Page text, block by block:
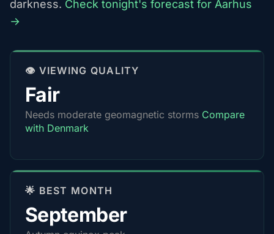
darkness. Check tonight's forecast for Aarhus
→
👁️ VIEWING QUALITY
Fair
Needs moderate geomagnetic storms Compare
with Denmark
🌟 BEST MONTH
September